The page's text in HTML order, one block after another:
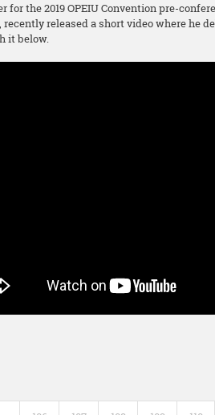
for the 2019 OPEIU Convention pre-
recently released a short video where he
it below.